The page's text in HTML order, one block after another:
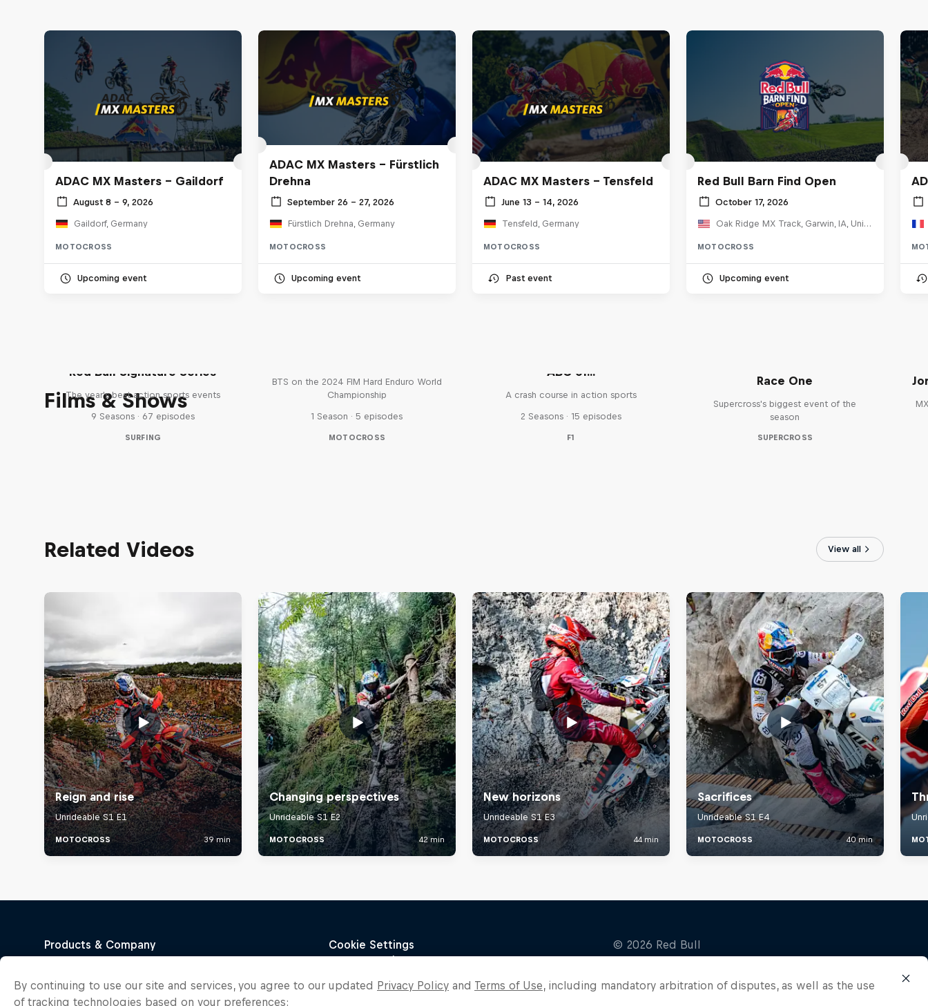
ADAC MX Masters – Gaildorf
August 8 – 9, 2026
Gaildorf, Germany
MOTOCROSS
Upcoming event
ADAC MX Masters – Fürstlich
Drehna
September 26 – 27, 2026
Fürstlich Drehna, Germany
MOTOCROSS
Upcoming event
ADAC MX Masters – Tensfeld
June 13 – 14, 2026
Tensfeld, Germany
MOTOCROSS
Past event
Red Bull Barn Find Open
October 17, 2026
Oak Ridge MX Track, Garwin, IA, United States
MOTOCROSS
Upcoming event
Films & Shows
Red Bull Signature Series
The year's best action sports events
9 Seasons · 67 episodes
SURFING
BTS on the 2024 FIM Hard Enduro World
Championship
1 Season · 5 episodes
MOTOCROSS
ABC of...
A crash course in action sports
2 Seasons · 15 episodes
F1
Race One
Supercross's biggest event of the
season
SUPERCROSS
Related Videos View all
By continuing to use our site and services, you agree to our updated Privacy Policy and Terms of Use, including mandatory arbitration of disputes, as well as the use
of tracking technologies based on your preferences: